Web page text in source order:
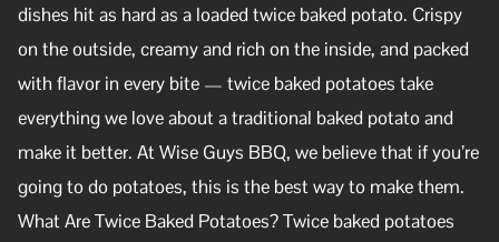
dishes hit as hard as a loaded twice baked potato. Crispy
on the outside, creamy and rich on the inside, and packed
with flavor in every bite — twice baked potatoes take
everything we love about a traditional baked potato and
make it better. At Wise Guys BBQ, we believe that if you’re
going to do potatoes, this is the best way to make them.
What Are Twice Baked Potatoes? Twice baked potatoes